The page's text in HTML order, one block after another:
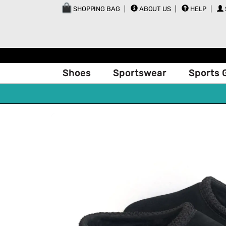
SHOPPING BAG ABOUT US HELP
Shoes Sportswear Sports